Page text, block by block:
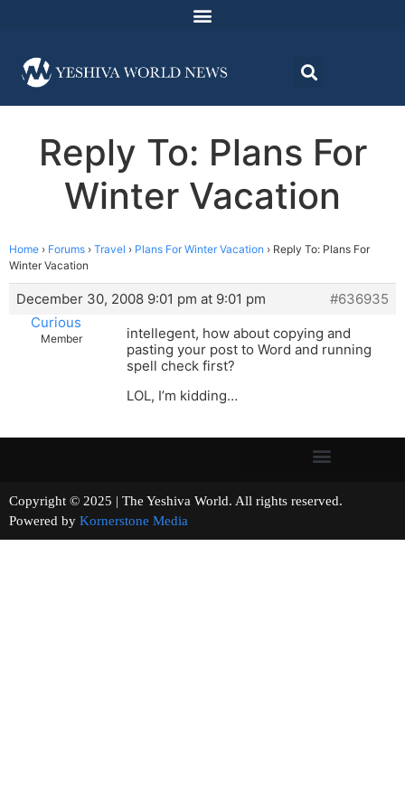
Reply To: Plans For
Winter Vacation
Home › Forums › Travel › Plans For Winter Vacation › Reply To: Plans For
Winter Vacation
December 30, 2008 9:01 pm at 9:01 pm
#636935
Curious
Member
intellegent, how about copying and
pasting your post to Word and running
spell check first?
LOL, I’m kidding…
Copyright © 2025 | The Yeshiva World. All rights reserved.
Powered by Kornerstone Media